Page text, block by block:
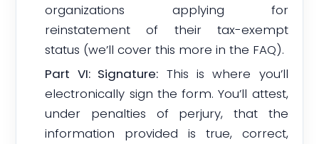
organizations applying for
reinstatement of their tax-exempt
status (we’ll cover this more in the FAQ).
Part VI: Signature: This is where you’ll
electronically sign the form. You’ll attest,
under penalties of perjury, that the
information provided is true, correct,